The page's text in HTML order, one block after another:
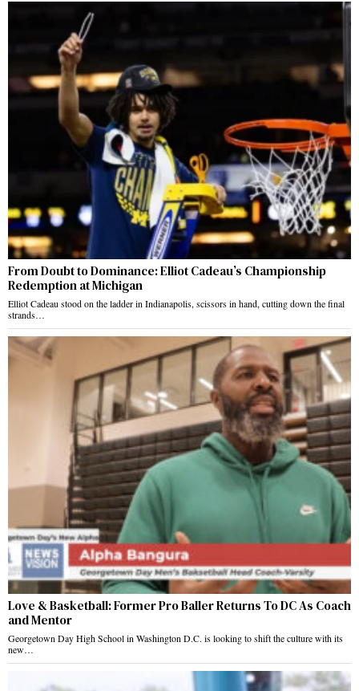
From Doubt to Dominance: Elliot Cadeau’s Championship
Redemption at Michigan
Elliot Cadeau stood on the ladder in Indianapolis, scissors in hand, cutting down the final
strands…
Love & Basketball: Former Pro Baller Returns To DC As Coach
and Mentor
Georgetown Day High School in Washington D.C. is looking to shift the culture with its
new…